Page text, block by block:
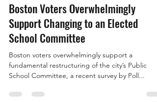
Boston Voters Overwhelmingly
Support Changing to an Elected
School Committee
Boston voters overwhelmingly support a
fundamental restructuring of the city’s Public
School Committee, a recent survey by Poll...